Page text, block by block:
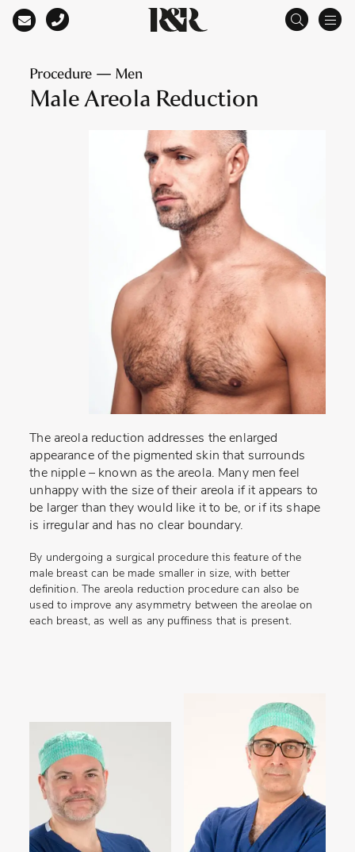
Main Navigation
Procedure — Men
Male Areola Reduction
The areola reduction addresses the enlarged
appearance of the pigmented skin that surrounds
the nipple – known as the areola. Many men feel
unhappy with the size of their areola if it appears to
be larger than they would like it to be, or if its shape
is irregular and has no clear boundary.
By undergoing a surgical procedure this feature of the
male breast can be made smaller in size, with better
definition. The areola reduction procedure can also be
used to improve any asymmetry between the areolae on
each breast, as well as any puffiness that is present.